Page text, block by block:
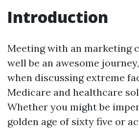
Introduction
Meeting with an marketing
well be an awesome
when discussing extreme
Medicare and healthcare
Whether you might be
golden age of sixty five or